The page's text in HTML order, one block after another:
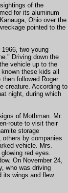
of the
for its aluminum
Ohio over the
pointed to the
two young
Driving down the
vehicle up to the
these kids all
followed Roger
creature. According to
night, during which
of Mothman. Mr.
route to visit their
storage
others by companies
vehicle. Mrs.
red eyes.
On November 24,
who was driving
its wings and flew